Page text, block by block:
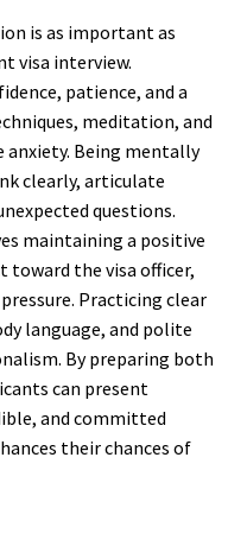
is as important as
visa interview.
patience, and a
meditation, and
anxiety. Being mentally
clearly, articulate
questions.
maintaining a positive
the visa officer,
Practicing clear
language, and polite
By preparing both
can present
and committed
their chances of